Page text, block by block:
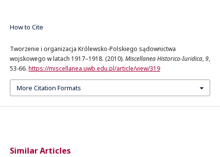
How to Cite
Tworzenie i organizacja Królewsko-Polskiego sądownictwa
wojskowego w latach 1917–1918. (2010). Miscellanea Historico-Iuridica,9,
53-66. https://miscellanea.uwb.edu.pl/article/view/319
More Citation Formats
Similar Articles